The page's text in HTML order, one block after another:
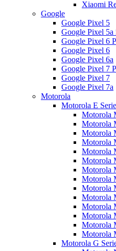
Xiaomi
Google
Google Pixel 5
Google Pixel 5a
Google Pixel 6
Google Pixel 6
Google Pixel 6a
Google Pixel 7
Google Pixel 7
Google Pixel 7a
Motorola
Motorola E
Motorola
Motorola
Motorola
Motorola
Motorola
Motorola
Motorola
Motorola
Motorola
Motorola
Motorola
Motorola
Motorola
Motorola
Motorola G